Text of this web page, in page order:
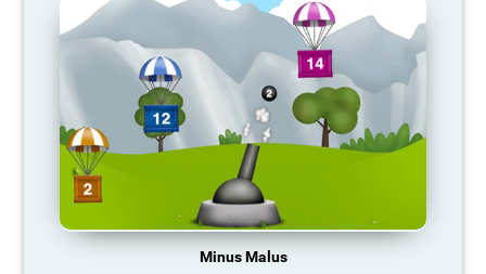
Minus Malus